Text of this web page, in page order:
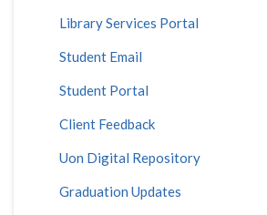
Library Services Portal
Student Email
Student Portal
Client Feedback
Uon Digital Repository
Graduation Updates